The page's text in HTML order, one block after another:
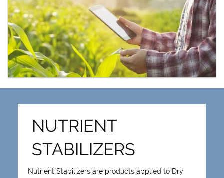
NUTRIENT
STABILIZERS
Nutrient Stabilizers are products applied to Dry